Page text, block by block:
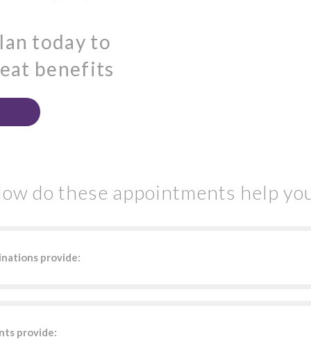
today to
benefits
do these appointments help
provide:
provide: